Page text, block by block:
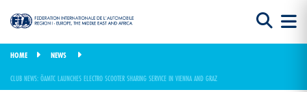
HOME NEWS
CLUB NEWS: ÖAMTC LAUNCHES ELECTRO SCOOTER SHARING SERVICE IN VIENNA AND GRAZ